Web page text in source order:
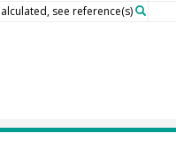
see reference(s)